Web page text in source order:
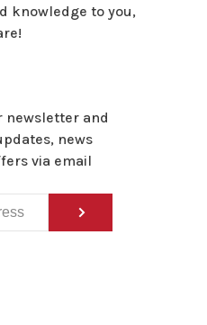
knowledge to you,
newsletter and
news
via email